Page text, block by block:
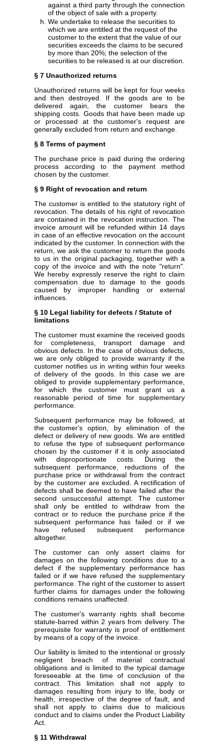
against a third party through the connection
of the object of sale with a property.
We undertake to release the securities to
which we are entitled at the request of the
customer to the extent that the value of our
securities exceeds the claims to be secured
by more than 20%; the selection of the
securities to be released is at our discretion.
§ 7 Unauthorized returns
Unauthorized returns will be kept for four weeks
and then destroyed. If the goods are to be
delivered again, the customer bears the
shipping costs. Goods that have been made up
or processed at the customer's request are
generally excluded from return and exchange.
§ 8 Terms of payment
The purchase price is paid during the ordering
process according to the payment method
chosen by the customer.
§ 9 Right of revocation and return
The customer is entitled to the statutory right of
revocation. The details of his right of revocation
are contained in the revocation instruction. The
invoice amount will be refunded within 14 days
in case of an effective revocation on the account
indicated by the customer. In connection with the
return, we ask the customer to return the goods
to us in the original packaging, together with a
copy of the invoice and with the note "return".
We hereby expressly reserve the right to claim
compensation due to damage to the goods
caused by improper handling or external
influences.
§ 10 Legal liability for defects / Statute of
limitations
The customer must examine the received goods
for completeness, transport damage and
obvious defects. In the case of obvious defects,
we are only obliged to provide warranty if the
customer notifies us in writing within four weeks
of delivery of the goods. In this case we are
obliged to provide supplementary performance,
for which the customer must grant us a
reasonable period of time for supplementary
performance.
Subsequent performance may be followed, at
the customer's option, by elimination of the
defect or delivery of new goods. We are entitled
to refuse the type of subsequent performance
chosen by the customer if it is only associated
with disproportionate costs. During the
subsequent performance, reductions of the
purchase price or withdrawal from the contract
by the customer are excluded. A rectification of
defects shall be deemed to have failed after the
second unsuccessful attempt. The customer
shall only be entitled to withdraw from the
contract or to reduce the purchase price if the
subsequent performance has failed or if we
have refused subsequent performance
altogether.
The customer can only assert claims for
damages on the following conditions due to a
defect if the supplementary performance has
failed or if we have refused the supplementary
performance. The right of the customer to assert
further claims for damages under the following
conditions remains unaffected.
The customer's warranty rights shall become
statute-barred within 2 years from delivery. The
prerequisite for warranty is proof of entitlement
by means of a copy of the invoice.
Our liability is limited to the intentional or grossly
negligent breach of material contractual
obligations and is limited to the typical damage
foreseeable at the time of conclusion of the
contract. This limitation shall not apply to
damages resulting from injury to life, body or
health, irrespective of the degree of fault, and
shall not apply to claims due to malicious
conduct and to claims under the Product Liability
Act.
§ 11 Withdrawal